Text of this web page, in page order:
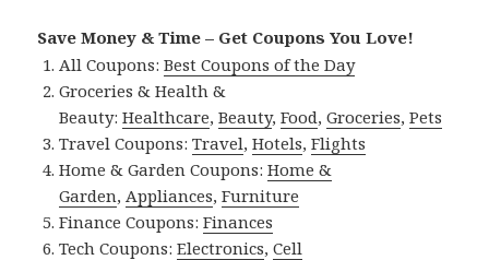
Save Money & Time – Get Coupons You Love!
All Coupons:Best Coupons of the Day
Groceries & Health &
Beauty:Healthcare,Beauty,Food,Groceries,Pets
Travel Coupons:Travel,Hotels,Flights
Home & Garden Coupons:Home &
Garden, Appliances,Furniture
Finance Coupons:Finances
Tech Coupons:Electronics,Cell